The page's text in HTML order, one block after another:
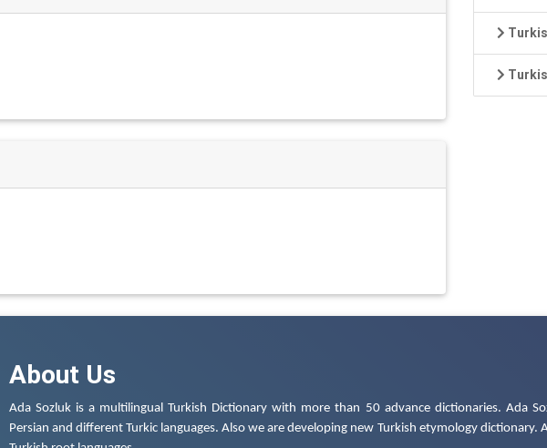
About Us
Ada Sozluk is a multilingual Turkish Dictionary with more than 50 advance dictionaries. Ada
Persian and different Turkic languages. Also we are developing new Turkish etymology dictionary.